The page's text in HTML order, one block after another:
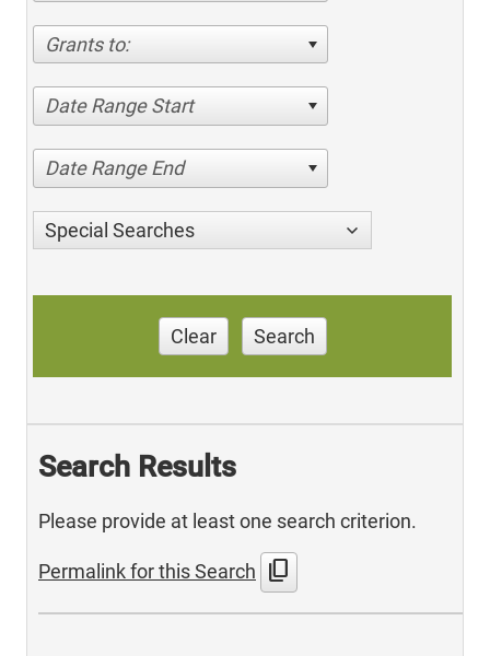
Grants to:
Date Range Start
Date Range End
Special Searches
Clear Search
Search Results
Please provide at least one search criterion.
Permalink for this Search content_copy